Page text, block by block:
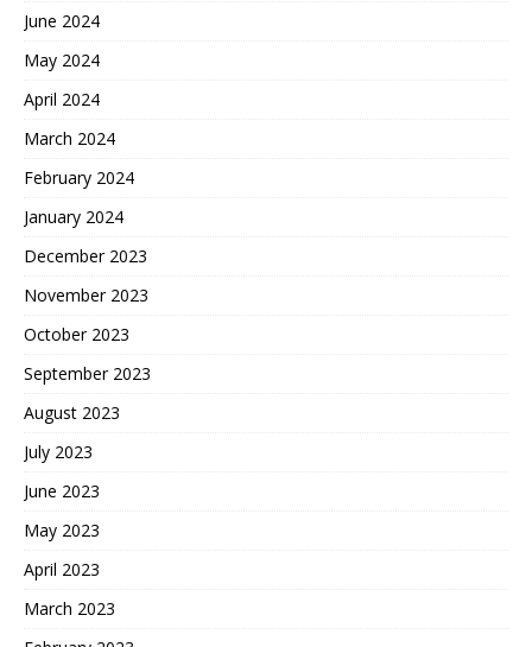
June 2024
May 2024
April 2024
March 2024
February 2024
January 2024
December 2023
November 2023
October 2023
September 2023
August 2023
July 2023
June 2023
May 2023
April 2023
March 2023